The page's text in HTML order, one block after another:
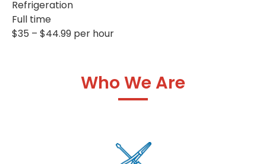
Refrigeration
Full time
$35 – $44.99 per hour
Who We Are